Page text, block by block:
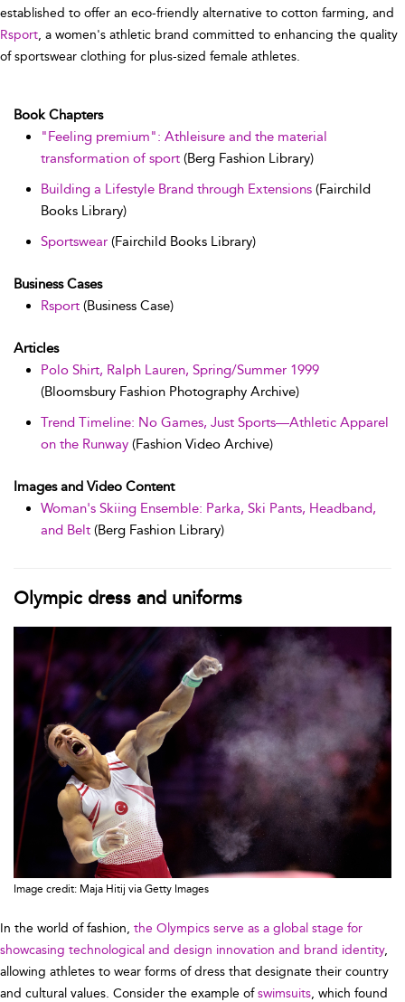
established to offer an eco-friendly alternative to cotton farming, and
Rsport, a women's athletic brand committed to enhancing the quality
of sportswear clothing for plus-sized female athletes.
Book Chapters
"Feeling premium": Athleisure and the material
transformation of sport (Berg Fashion Library)
Building a Lifestyle Brand through Extensions (Fairchild
Books Library)
Sportswear (Fairchild Books Library)
Business Cases
Rsport (Business Case)
Articles
Polo Shirt, Ralph Lauren, Spring/Summer 1999
(Bloomsbury Fashion Photography Archive)
Trend Timeline: No Games, Just Sports—Athletic Apparel
on the Runway (Fashion Video Archive)
Images and Video Content
Woman's Skiing Ensemble: Parka, Ski Pants, Headband,
and Belt (Berg Fashion Library)
Olympic dress and uniforms
Image credit: Maja Hitij via Getty Images
In the world of fashion, the Olympics serve as a global stage for
showcasing technological and design innovation and brand identity,
allowing athletes to wear forms of dress that designate their country
and cultural values. Consider the example ofswimsuits, which found